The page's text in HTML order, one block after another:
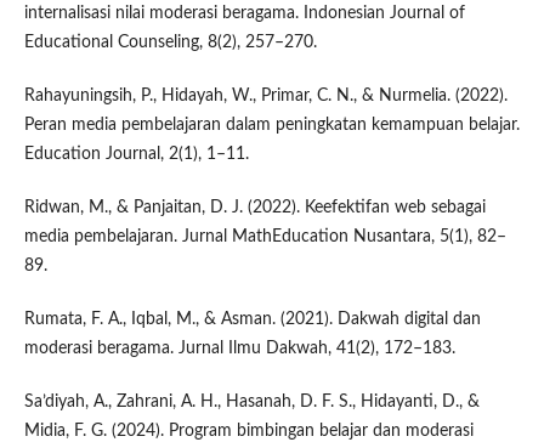
internalisasi nilai moderasi beragama. Indonesian Journal of
Educational Counseling, 8(2), 257–270.
Rahayuningsih, P., Hidayah, W., Primar, C. N., & Nurmelia. (2022).
Peran media pembelajaran dalam peningkatan kemampuan belajar.
Education Journal, 2(1), 1–11.
Ridwan, M., & Panjaitan, D. J. (2022). Keefektifan web sebagai
media pembelajaran. Jurnal MathEducation Nusantara, 5(1), 82–
89.
Rumata, F. A., Iqbal, M., & Asman. (2021). Dakwah digital dan
moderasi beragama. Jurnal Ilmu Dakwah, 41(2), 172–183.
Sa’diyah, A., Zahrani, A. H., Hasanah, D. F. S., Hidayanti, D., &
Midia, F. G. (2024). Program bimbingan belajar dan moderasi